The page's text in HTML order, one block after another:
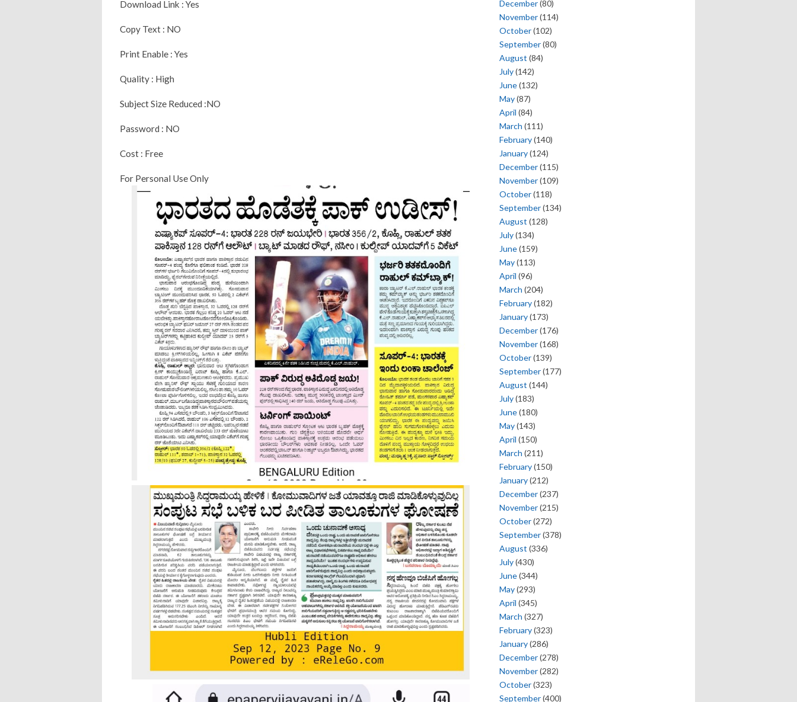
Download Link : Yes
Copy Text : NO
Print Enable : Yes
Quality : High
Subject Size Reduced :NO
Password : NO
Cost : Free
For Personal Use Only
December(80)
November(114)
October(102)
September(80)
August (84)
July(142)
June(132)
May(87)
April (84)
March (111)
February(140)
January(124)
December(115)
November(109)
October(118)
September(134)
August (128)
July(134)
June(159)
May(113)
April (96)
March (204)
February(182)
January(173)
December(176)
November(168)
October(139)
September(177)
August (144)
July(183)
June(180)
May(143)
April (150)
March (211)
February(150)
January(212)
December(237)
November(215)
October(272)
September(378)
August (336)
July(430)
June(344)
May(293)
April (345)
March (327)
February(323)
January(286)
December(278)
November(282)
October(323)
September(400)